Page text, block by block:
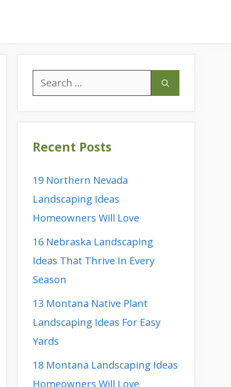
Search
for:
Recent Posts
19 Northern Nevada
Landscaping Ideas
Homeowners Will Love
16 Nebraska Landscaping
Ideas That Thrive In Every
Season
13 Montana Native Plant
Landscaping Ideas For Easy
Yards
18 Montana Landscaping Ideas
Homeowners Will Love